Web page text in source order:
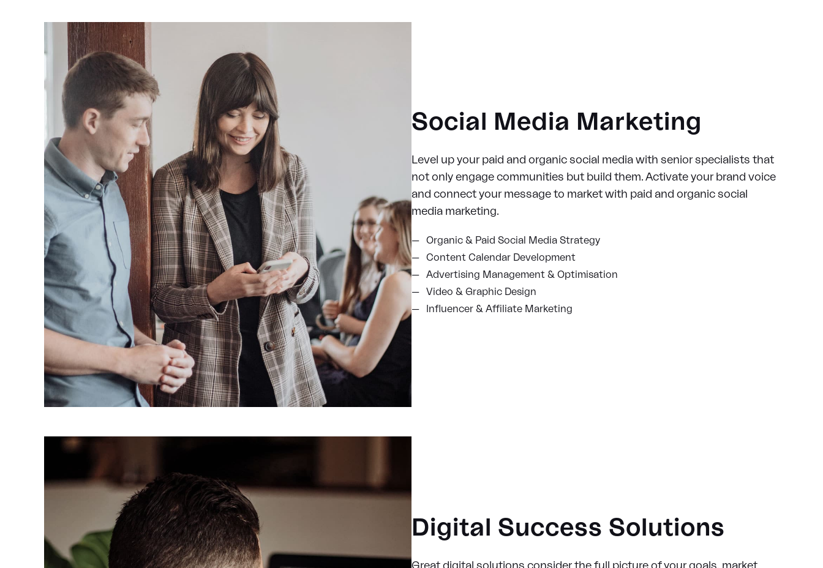
Social Media Marketing
Level up your paid and organic social media with senior specialists that
not only engage communities but build them. Activate your brand voice
and connect your message to market with paid and organic social
media marketing.
Organic & Paid Social Media Strategy
Content Calendar Development
Advertising Management & Optimisation
Video & Graphic Design
Influencer & Affiliate Marketing
Digital Success Solutions
Great digital solutions consider the full picture of your goals, market